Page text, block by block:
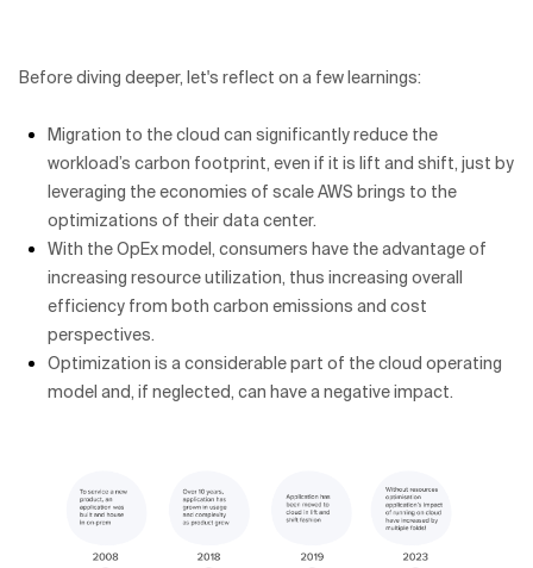
Before diving deeper, let's reflect on a few learnings:
Migration to the cloud can significantly reduce the
workload’s carbon footprint, even if it is lift and shift, just by
leveraging the economies of scale AWS brings to the
optimizations of their data center.
With the OpEx model, consumers have the advantage of
increasing resource utilization, thus increasing overall
efficiency from both carbon emissions and cost
perspectives.
Optimization is a considerable part of the cloud operating
model and, if neglected, can have a negative impact.